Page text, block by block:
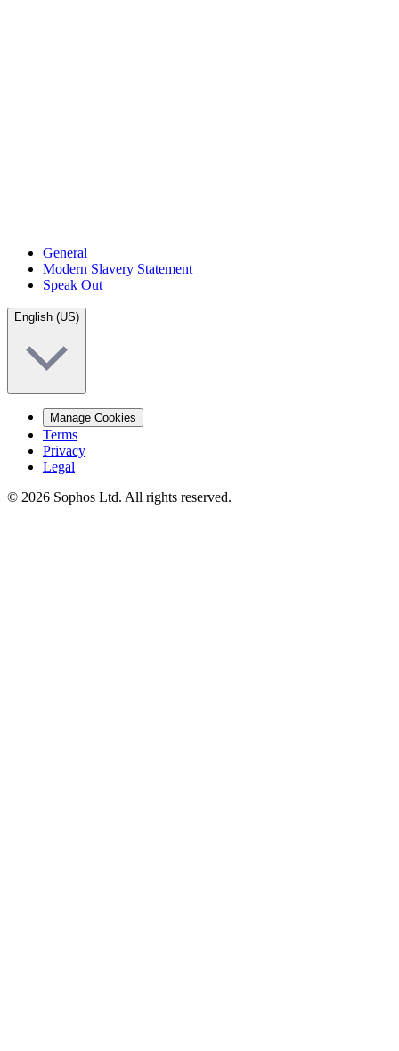
General
Modern Slavery Statement
Speak Out
English (US)
Manage Cookies
Terms
Privacy
Legal
© 2026 Sophos Ltd. All rights reserved.